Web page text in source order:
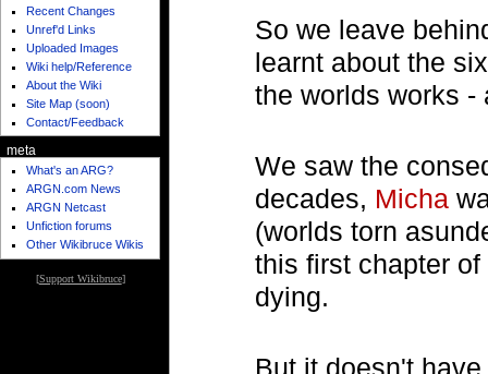
So we leave
learnt about the
the worlds works -
We saw the
decades, Micha
(worlds torn
this first chapter
dying.
But it doesn't
Recent Changes
Unref'd Links
Uploaded Images
Wiki help/Reference
About the Wiki
Site Map (soon)
Contact/Feedback
meta
What's an ARG?
ARGN.com News
ARGN Netcast
Unfiction forums
Other Wikibruce Wikis
[Support Wikibruce]